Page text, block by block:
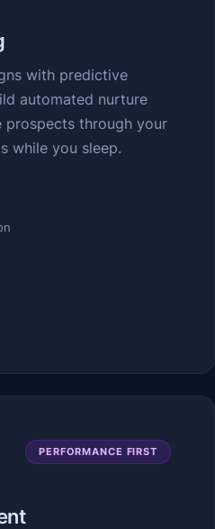
with predictive
automated nurture
prospects through your
while you sleep.
PERFORMANCE FIRST